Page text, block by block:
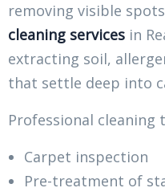
removing visible
cleaning services in
extracting soil,
that settle deep into
Professional cleaning
Carpet inspection
Pre-treatment of